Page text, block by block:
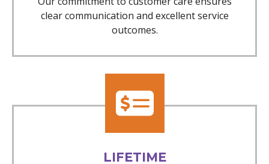
clear communication and excellent service
outcomes.
LIFETIME